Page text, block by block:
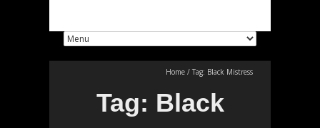
Home / Tag: Black Mistress
Tag: Black